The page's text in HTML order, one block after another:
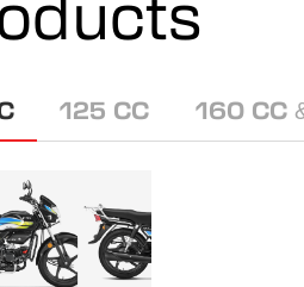
125 CC 160 CC